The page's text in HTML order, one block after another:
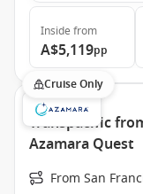
Inside from
A$5,119pp
Cruise Only
Transpacific
Azamara Quest
From San